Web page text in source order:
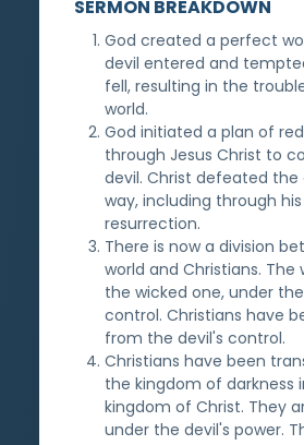
SERMON BREAKDOWN
God created a perfect
devil entered and
fell, resulting in the
world.
God initiated a plan of
through Jesus Christ to
devil. Christ defeated the
way, including through
resurrection.
There is now a division
world and Christians. The
the wicked one, under
control. Christians have
from the devil's control.
Christians have been
the kingdom of darkness
kingdom of Christ. They
under the devil's power.